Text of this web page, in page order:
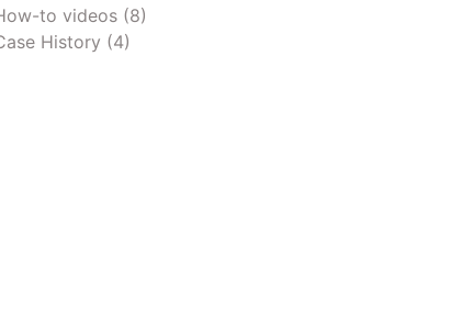
to videos (8)
History (4)